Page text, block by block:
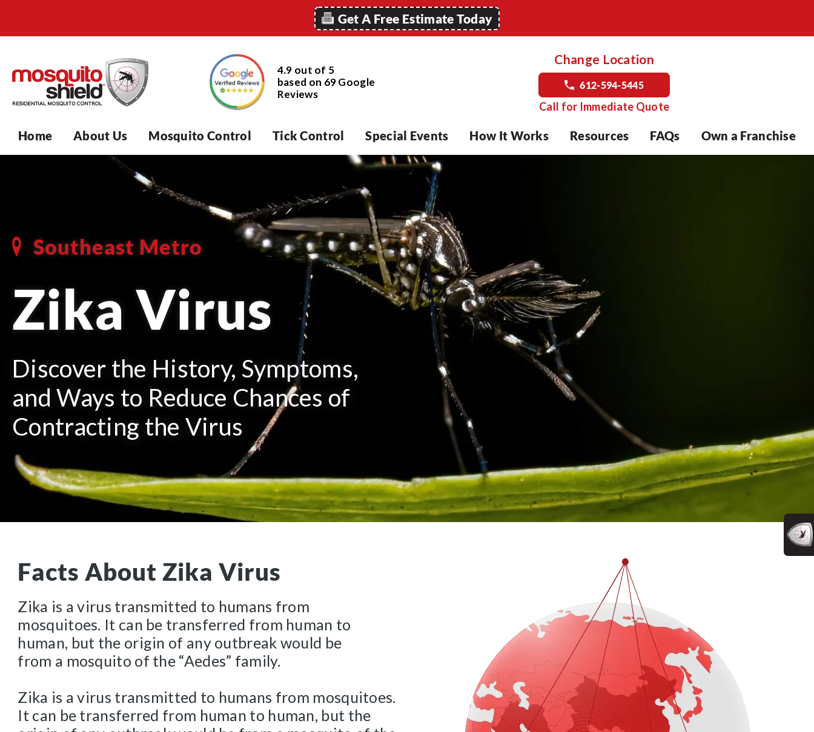
Get A Free Estimate Today
4.9 out of 5
based on 69Google
Reviews
Change Location
612-594-5445
Call for Immediate Quote
Home About Us Mosquito Control Tick Control Special Events How It Works Resources FAQs Own a Franchise
Southeast Metro
Zika Virus
Discover the History, Symptoms,
and Ways to Reduce Chances of
Contracting the Virus
Facts About Zika Virus
Zika is a virus transmitted to humans from
mosquitoes. It can be transferred from human to
human, but the origin of any outbreak would be
from a mosquito of the “Aedes” family.
Zika is a virus transmitted to humans from mosquitoes.
It can be transferred from human to human, but the